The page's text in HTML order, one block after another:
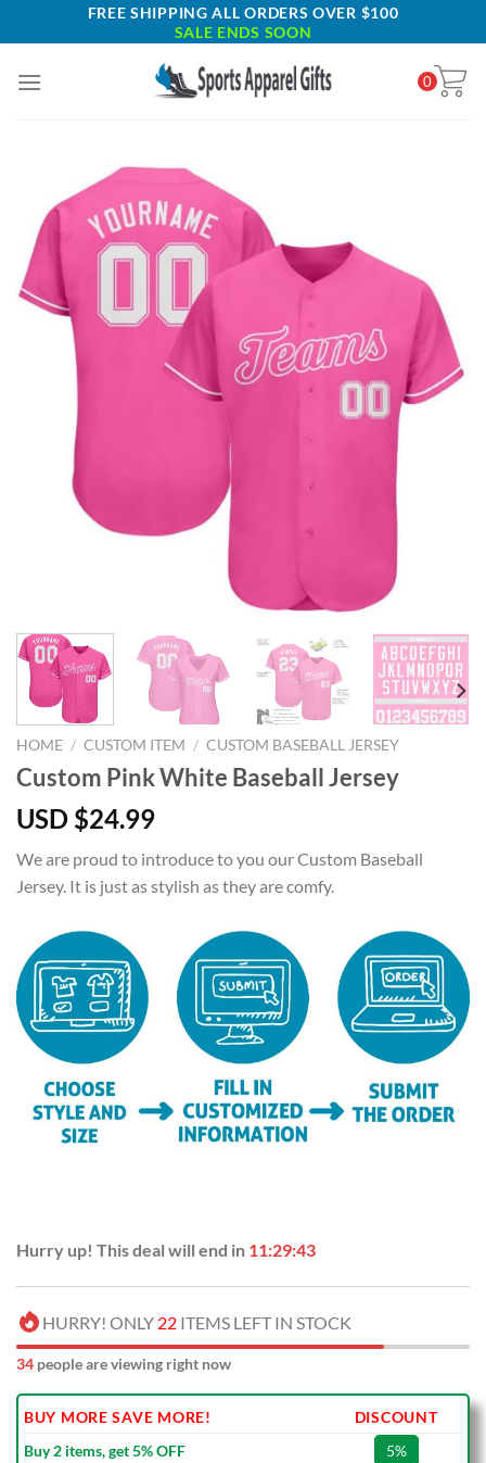
to
FREE SHIPPING ALL ORDERS OVER $100
SALE ENDS SOON
0
HOME / CUSTOM ITEM / CUSTOM BASEBALL JERSEY
Custom Pink White Baseball Jersey
USD $24.99
We are proud to introduce to you our Custom Baseball
Jersey. It is just as stylish as they are comfy.
Hurry up! This deal will end in 11:29:42
HURRY! ONLY 22 ITEMS LEFT IN STOCK
32 people are viewing right now
BUY MORE SAVE MORE!
DISCOUNT
Buy 2 items, get 5% OFF
5%